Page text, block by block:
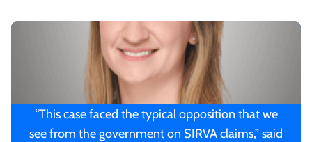
“This case faced the typical opposition that we
see from the government on SIRVA claims,” said